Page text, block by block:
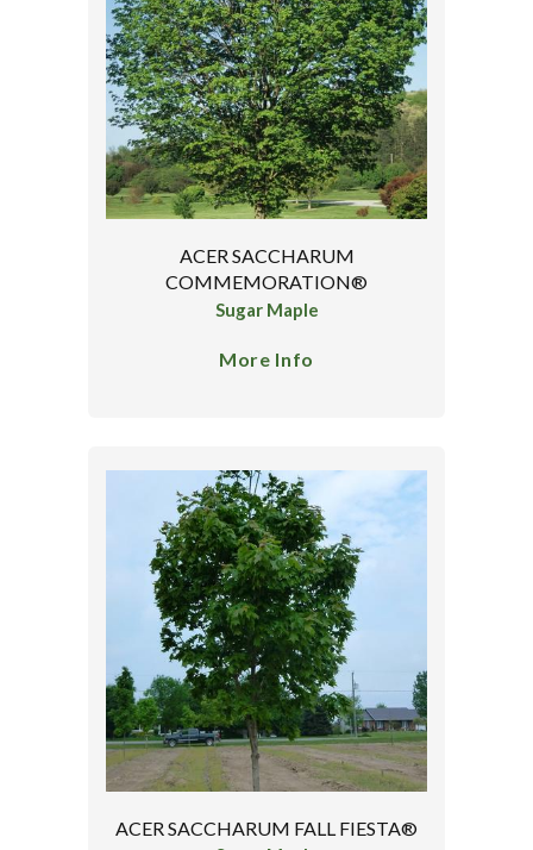
ACER SACCHARUM
COMMEMORATION®
Sugar Maple
More Info
ACER SACCHARUM FALL FIESTA®